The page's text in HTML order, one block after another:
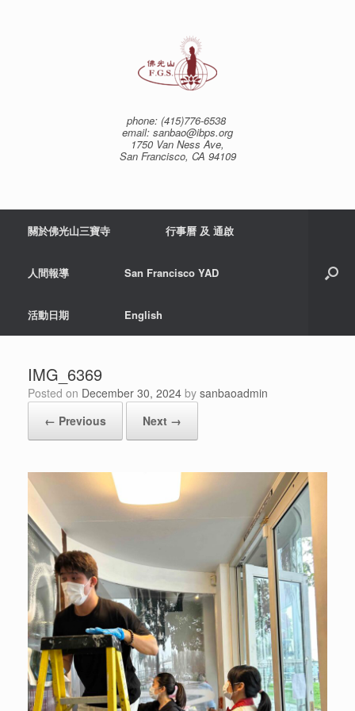
phone: (415)776-6538
email: sanbao@ibps.org
1750 Van Ness Ave,
San Francisco, CA 94109
關於佛光山三寶寺 行事曆 及 通啟
人間報導 San Francisco YAD
活動日期 English
IMG_6369
Posted on December 30, 2024 by sanbaoadmin
← Previous
Next →